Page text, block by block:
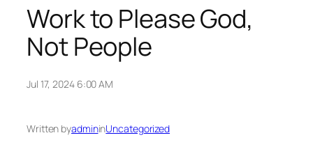
Work to Please God,
Not People
Jul 17, 2024 6:00 AM
Written byadmininUncategorized